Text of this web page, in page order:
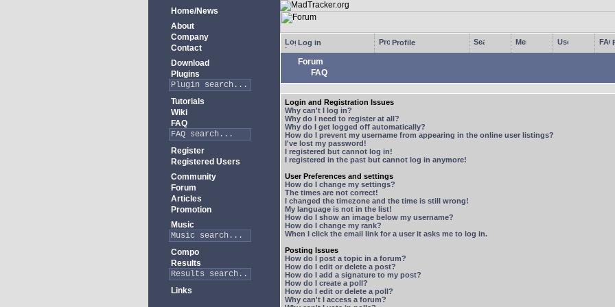
Home/News
About
Company
Contact
Download
Plugins
Tutorials
Wiki
FAQ
Register
Registered Users
Community
Forum
Articles
Promotion
Music
Compo
Results
Links
Log in Profile
Forum
FAQ
Login and Registration Issues
Why can't I log in?
Why do I need to register at all?
Why do I get logged off automatically?
How do I prevent my username from appearing in the online user listings?
I've lost my password!
I registered but cannot log in!
I registered in the past but cannot log in anymore!
User Preferences and settings
How do I change my settings?
The times are not correct!
I changed the timezone and the time is still wrong!
My language is not in the list!
How do I show an image below my username?
How do I change my rank?
When I click the email link for a user it asks me to log in.
Posting Issues
How do I post a topic in a forum?
How do I edit or delete a post?
How do I add a signature to my post?
How do I create a poll?
How do I edit or delete a poll?
Why can't I access a forum?